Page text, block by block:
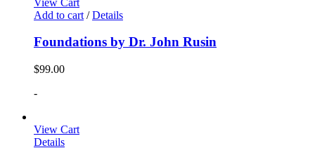
Add to cart / Details
Foundations by Dr. John Rusin
$99.00
-
View Cart
Details